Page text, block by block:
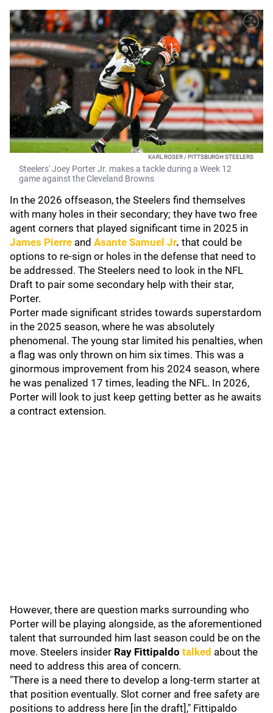
KARL ROSER / PITTSBURGH STEELERS
Steelers' Joey Porter Jr. makes a tackle during a Week 12
game against the Cleveland Browns
In the 2026 offseason, the Steelers find themselves
with many holes in their secondary; they have two free
agent corners that played significant time in 2025 in
James Pierre and Asante Samuel Jr. that could be
options to re-sign or holes in the defense that need to
be addressed. The Steelers need to look in the NFL
Draft to pair some secondary help with their star,
Porter.
Porter made significant strides towards superstardom
in the 2025 season, where he was absolutely
phenomenal. The young star limited his penalties, when
a flag was only thrown on him six times. This was a
ginormous improvement from his 2024 season, where
he was penalized 17 times, leading the NFL. In 2026,
Porter will look to just keep getting better as he awaits
a contract extension.
However, there are question marks surrounding who
Porter will be playing alongside, as the aforementioned
talent that surrounded him last season could be on the
move. Steelers insider Ray Fittipaldo talked about the
need to address this area of concern.
"There is a need there to develop a long-term starter at
that position eventually. Slot corner and free safety are
positions to address here [in the draft]," Fittipaldo